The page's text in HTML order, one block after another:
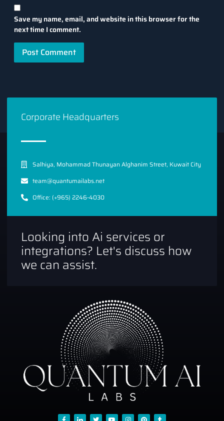
Save my name, email, and website in this browser for the
next time I comment.
Corporate Headquarters
Salhiya, Mohammad Thunayan Alghanim Street, Kuwait City
team@quantumailabs.net
Office: (+965) 2246-4030
Looking into Ai services or
integrations? Let's discuss how
we can assist.